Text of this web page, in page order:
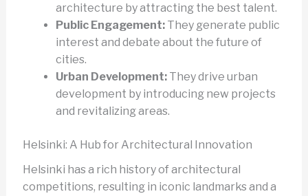
architecture by attracting the best talent.
Public Engagement:They generate public
interest and debate about the future of
cities.
Urban Development:They drive urban
development by introducing new projects
and revitalizing areas.
Helsinki: A Hub for Architectural Innovation
Helsinki has a rich history of architectural
competitions, resulting in iconic landmarks and a